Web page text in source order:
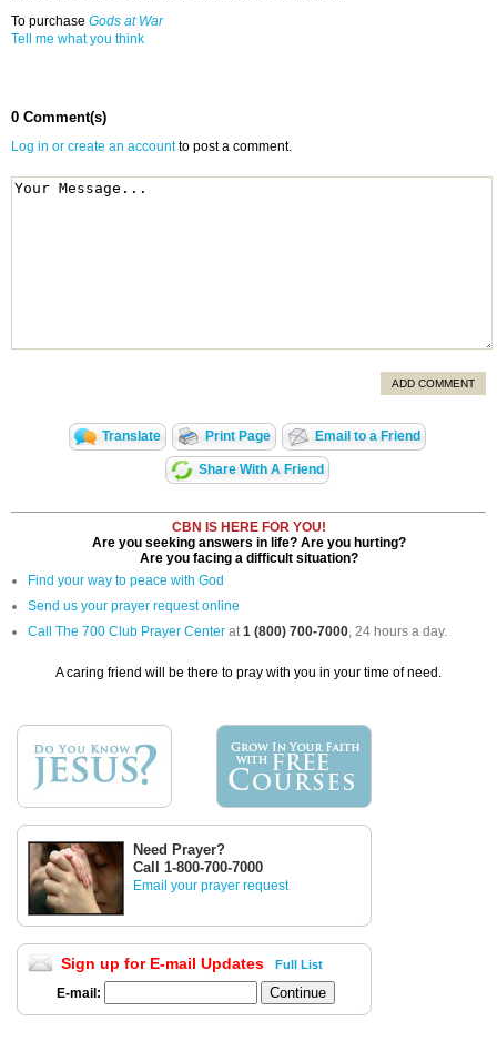
To purchase Gods at War
Tell me what you think
0 Comment(s)
Log in or create an accountto post a comment.
ADD COMMENT
Translate Print Page Email to a Friend
Share With A Friend
CBN IS HERE FOR YOU!
Are you seeking answers in life? Are you hurting?
Are you facing a difficult situation?
Find your way to peace with God
Send us your prayer request online
Call The 700 Club Prayer Center at1 (800) 700-7000, 24 hours a day.
A caring friend will be there to pray with you in your time of need.
Need Prayer?
Call 1-800-700-7000
Email your prayer request
Sign up for E-mail Updates Full List
E-mail: